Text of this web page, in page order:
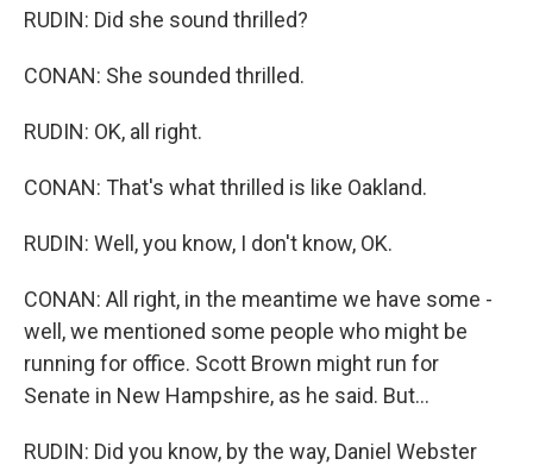
RUDIN: Did she sound thrilled?
CONAN: She sounded thrilled.
RUDIN: OK, all right.
CONAN: That's what thrilled is like Oakland.
RUDIN: Well, you know, I don't know, OK.
CONAN: All right, in the meantime we have some -
well, we mentioned some people who might be
running for office. Scott Brown might run for
Senate in New Hampshire, as he said. But...
RUDIN: Did you know, by the way, Daniel Webster